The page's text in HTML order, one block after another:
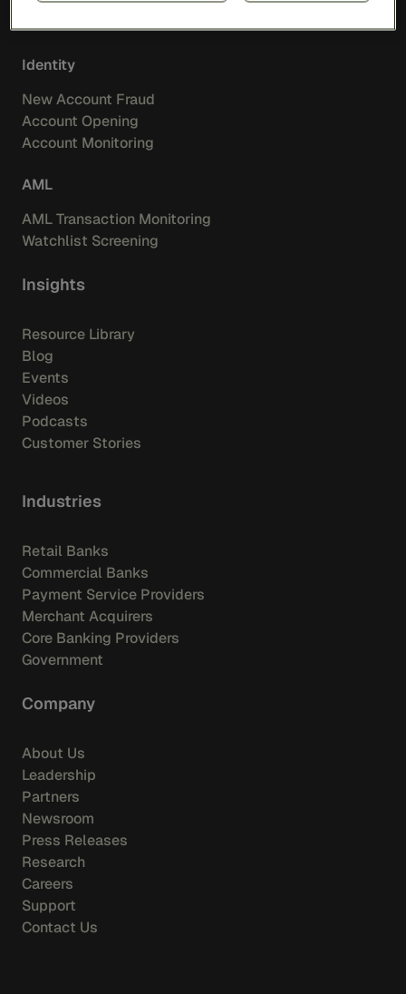
Identity
New Account Fraud
Account Opening
Account Monitoring
AML
AML Transaction Monitoring
Watchlist Screening
Insights
Resource Library
Blog
Events
Videos
Podcasts
Customer Stories
Industries
Retail Banks
Commercial Banks
Payment Service Providers
Merchant Acquirers
Core Banking Providers
Government
Company
About Us
Leadership
Partners
Newsroom
Press Releases
Research
Careers
Support
Contact Us